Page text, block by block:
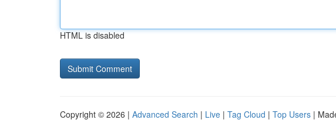
HTML is disabled
Copyright © 2026 | Advanced Search | Live | Tag Cloud | Top Users |